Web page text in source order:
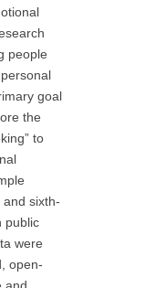
people
goal
the
to
sixth-
public
were
open-